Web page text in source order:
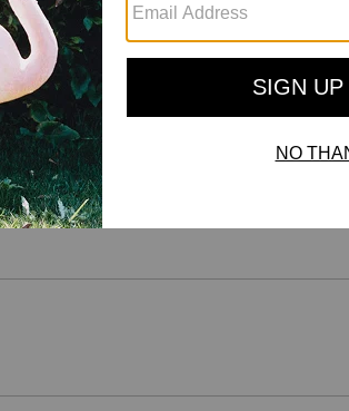
how we verify our reviews, please read more